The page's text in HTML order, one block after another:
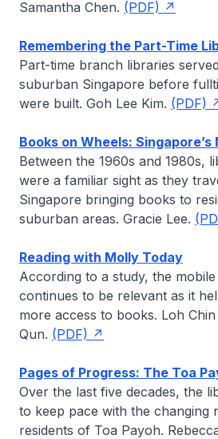
Samantha Chen. (PDF)
Remembering the Part-Time
Part-time branch libraries
suburban Singapore before
were built. Goh Lee Kim. (PDF)
Books on Wheels:
Between the 1960s and 1980s,
were a familiar sight as they
Singapore bringing books to
suburban areas. Gracie Lee.
Reading with Molly Today
According to a study, the
continues to be relevant as it
more access to books. Loh
Qun. (PDF)
Pages of Progress: The Toa
Over the last five decades, the
to keep pace with the changing
residents of Toa Payoh.